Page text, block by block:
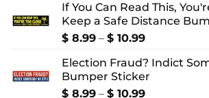
If You Can Read This,
Keep a Safe Distance
$ 8.99 – $ 10.99Price
$ 8.99
through
$ 10.99
Election Fraud? Indict
Bumper Sticker
$ 8.99 – $ 10.99Price